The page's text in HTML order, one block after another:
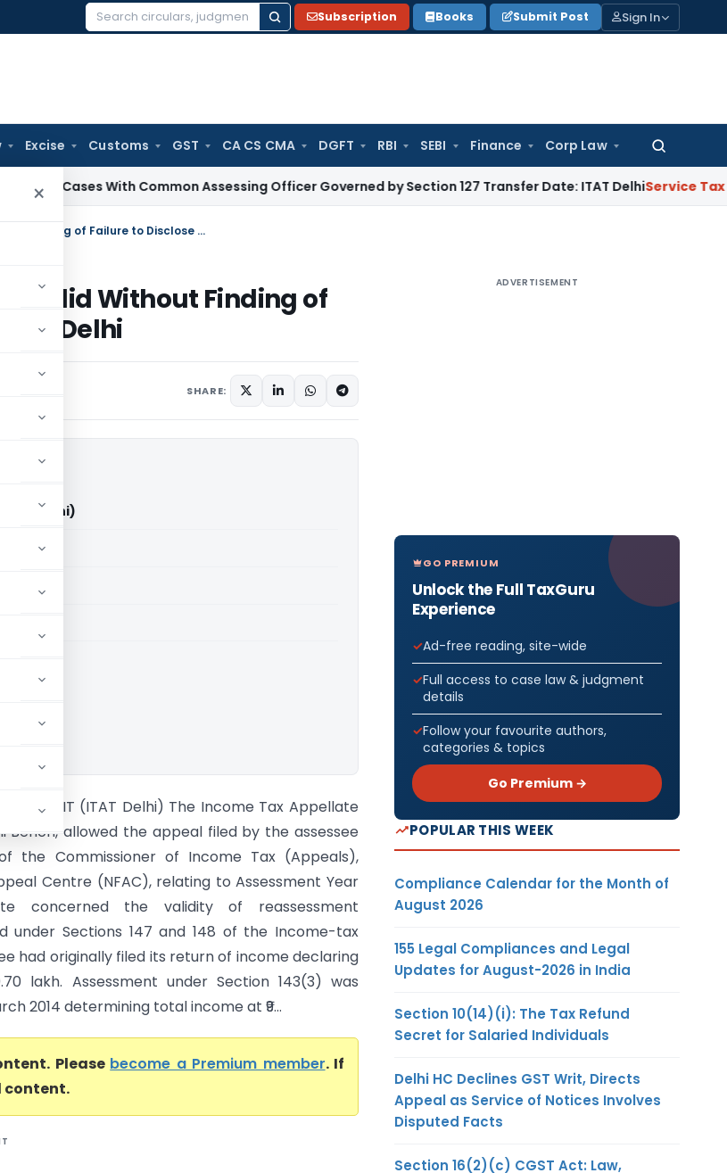
Search
Subscription Books Submit Post Sign In
Excise Customs GST CA CS CMA DGFT RBI SEBI Finance Corp Law
Search
for:
×With Common Assessing Officer Governed by Section 127 Transfer Date: ITAT DelhiService Tax Section
Reassessment Beyond Four Years Invalid Without Finding of Failure to Disclose Material Facts: ITAT Delhi
Invalid Without Finding of
Delhi
SHARE:
Delhi)
Vs ACIT (ITAT Delhi) The Income Tax Appellate
Bench, allowed the appeal filed by the assessee
the Commissioner of Income Tax (Appeals),
Centre (NFAC), relating to Assessment Year
concerned the validity of reassessment
under Sections 147 and 148 of the Income-tax
had originally filed its return of income declaring
lakh. Assessment under Section 143(3) was
2014 determining total income at ₹9...
Please become a Premium member. If
content.
ADVERTISEMENT
GO PREMIUM
Unlock the Full TaxGuru
Experience
Ad-free reading, site-wide
Full access to case law & judgment
details
Follow your favourite authors,
categories & topics
Go Premium →
POPULAR THIS WEEK
Compliance Calendar for the Month of
August 2026
155 Legal Compliances and Legal
Updates for August-2026 in India
Section 10(14)(i): The Tax Refund
Secret for Salaried Individuals
Delhi HC Declines GST Writ, Directs
Appeal as Service of Notices Involves
Disputed Facts
Section 16(2)(c) CGST Act: Law,